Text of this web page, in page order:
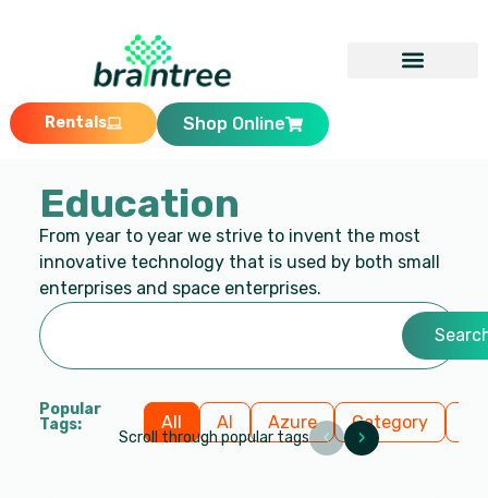
Rentals Shop Online
Education
From year to year we strive to invent the most
innovative technology that is used by both small
enterprises and space enterprises.
Popular
Tags:
AI Azure Category
All
Scroll through popular tags ‹ ›